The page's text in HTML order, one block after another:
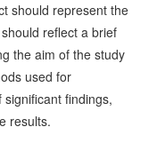
should represent the
reflect a brief
the aim of the study
used for
findings,
results.